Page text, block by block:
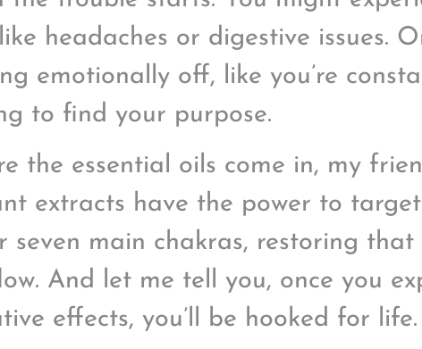
headaches or digestive issues.
emotionally off, like you’re
to find your purpose.
the essential oils come in, my
extracts have the power to
seven main chakras, restoring that
And let me tell you, once you
effects, you’ll be hooked for life.